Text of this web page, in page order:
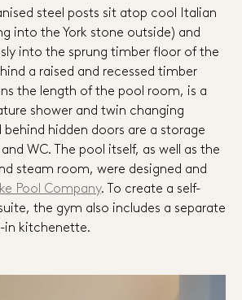
steel posts sit atop cool Italian
into the York stone outside) and
into the sprung timber floor of the
a raised and recessed timber
the length of the pool room, is a
shower and twin changing
hidden doors are a storage
WC. The pool itself, as well as the
steam room, were designed and
Pool Company. To create a self-
the gym also includes a separate
in kitchenette.